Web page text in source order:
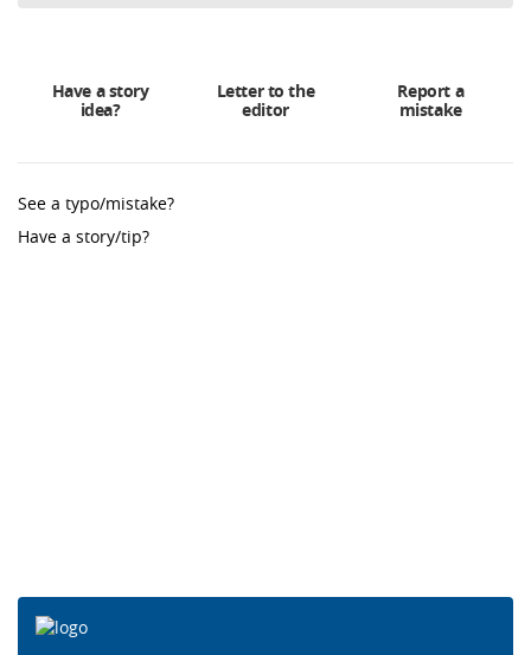
Have a story
idea?
Letter to the
editor
Report a
mistake
See a typo/mistake?
Have a story/tip?